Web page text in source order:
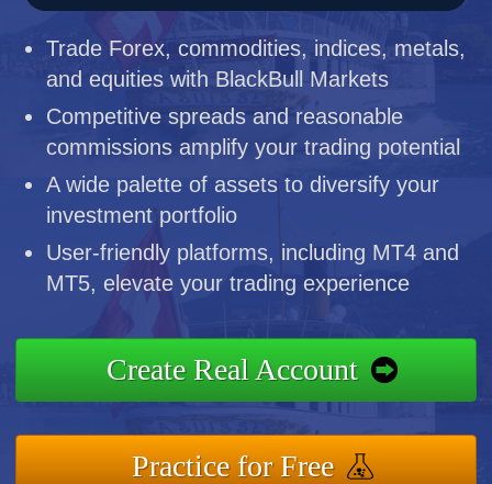
Trade Forex, commodities, indices, metals,
and equities with BlackBull Markets
Competitive spreads and reasonable
commissions amplify your trading potential
A wide palette of assets to diversify your
investment portfolio
User-friendly platforms, including MT4 and
MT5, elevate your trading experience
Create Real Account
Practice for Free